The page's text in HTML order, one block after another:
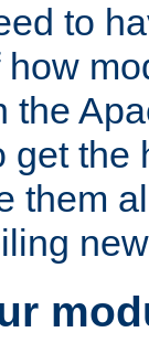
to
the
get the
them